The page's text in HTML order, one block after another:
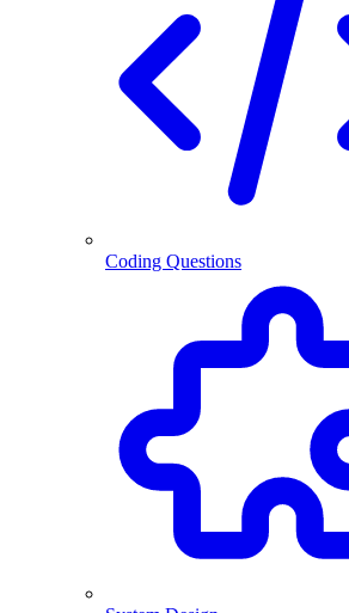
Coding Questions